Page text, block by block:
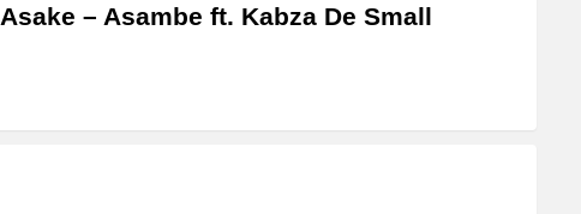
Asake – Asambe ft. Kabza De Small